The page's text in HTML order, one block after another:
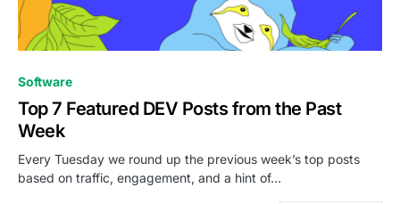
Software
Top 7 Featured DEV Posts from the Past
Week
Every Tuesday we round up the previous week’s top posts
based on traffic, engagement, and a hint of…